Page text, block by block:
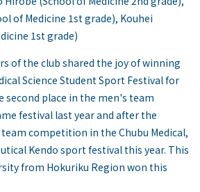
of Medicine 1st grade), Kouhei
1st grade)
of the club shared the joy of winning
Science Student Sport Festival for
place in the men's team
festival last year and after the
competition in the Chubu Medical,
Kendo sport festival this year. This
from Hokuriku Region won this